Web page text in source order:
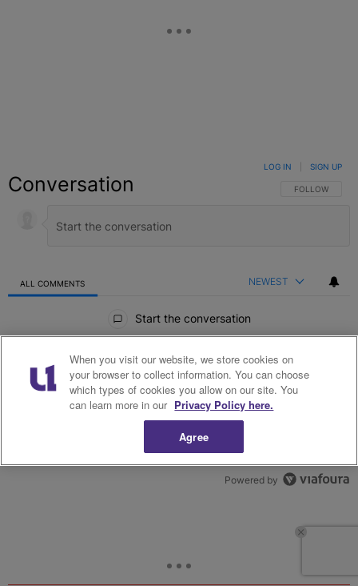
Conversation FOLLOW THIS
FOLLOW
LOG IN SIGN UP
ALL COMMENTS NEWEST
Start the conversation
Powered by
When you visit our website, we store cookies on
your browser to collect information. You can choose
which types of cookies you allow on our site. You
can learn more in our Privacy Policy here.
Agree